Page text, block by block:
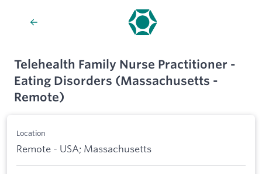
Telehealth Family Nurse Practitioner -
Eating Disorders (Massachusetts -
Remote)
Location
Remote - USA; Massachusetts